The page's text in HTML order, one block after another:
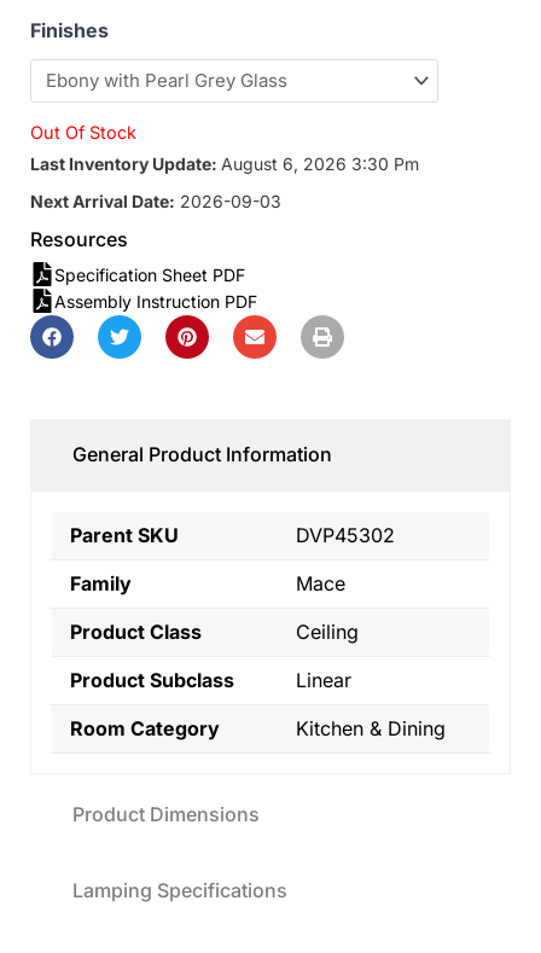
Finishes
Out Of Stock
Last Inventory Update: August 6, 2026 3:30 Pm
Next Arrival Date: 2026-09-03
Resources
Specification Sheet PDF
Assembly Instruction PDF
General Product Information
Product Dimensions
Lamping Specifications
Parent SKU
DVP45302
Family
Mace
Product Class
Ceiling
Product Subclass
Linear
Room Category
Kitchen & Dining